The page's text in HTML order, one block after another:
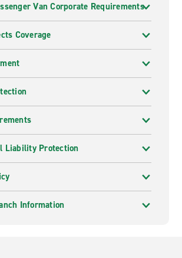
Van Corporate Requirements
Coverage
Liability Protection
Information